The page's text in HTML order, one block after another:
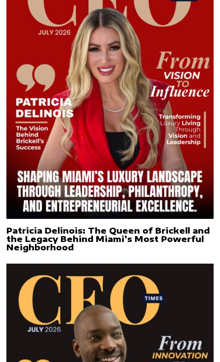
Patricia Delinois: The Queen of Brickell and
the Legacy Behind Miami’s Most Powerful
Neighborhood